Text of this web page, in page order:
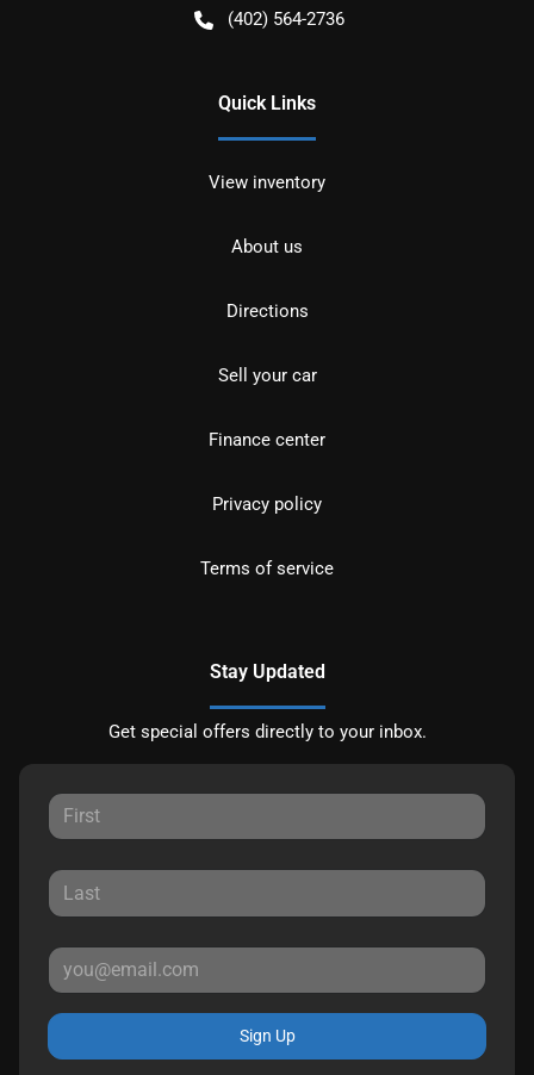
(402) 564-2736
Quick Links
View inventory
About us
Directions
Sell your car
Finance center
Privacy policy
Terms of service
Stay Updated
Get special offers directly to your inbox.
Sign Up